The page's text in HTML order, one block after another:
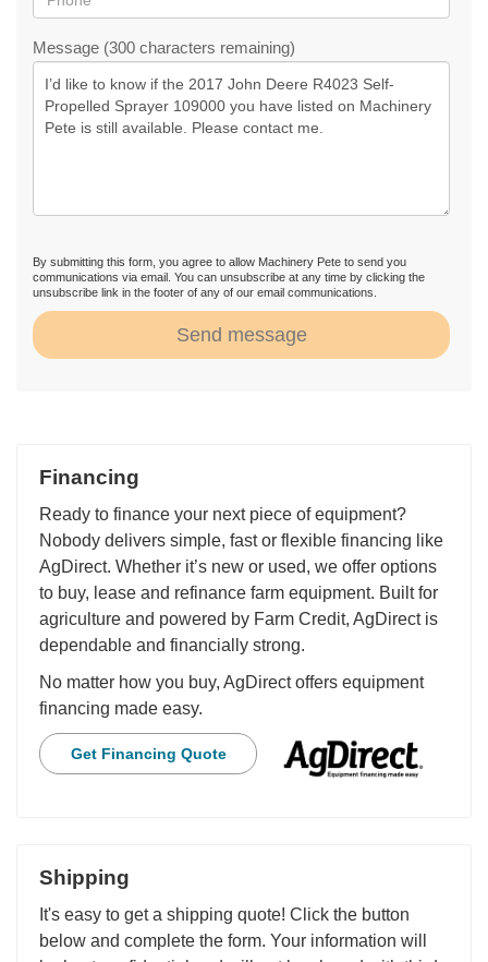
Message (300 characters remaining)
By submitting this form, you agree to allow Machinery Pete to send you
communications via email. You can unsubscribe at any time by clicking the
unsubscribe link in the footer of any of our email communications.
Send message
Financing
Ready to finance your next piece of equipment?
Nobody delivers simple, fast or flexible financing like
AgDirect. Whether it’s new or used, we offer options
to buy, lease and refinance farm equipment. Built for
agriculture and powered by Farm Credit, AgDirect is
dependable and financially strong.
No matter how you buy, AgDirect offers equipment
financing made easy.
Get Financing Quote
Shipping
It's easy to get a shipping quote! Click the button
below and complete the form. Your information will